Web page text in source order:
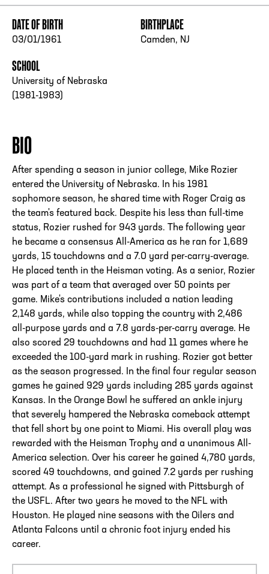
DATE OF BIRTH
03/01/1961
BIRTHPLACE
Camden, NJ
SCHOOL
University of Nebraska
(1981-1983)
BIO
After spending a season in junior college, Mike Rozier
entered the University of Nebraska. In his 1981
sophomore season, he shared time with Roger Craig as
the team's featured back. Despite his less than full-time
status, Rozier rushed for 943 yards. The following year
he became a consensus All-America as he ran for 1,689
yards, 15 touchdowns and a 7.0 yard per-carry-average.
He placed tenth in the Heisman voting. As a senior, Rozier
was part of a team that averaged over 50 points per
game. Mike's contributions included a nation leading
2,148 yards, while also topping the country with 2,486
all-purpose yards and a 7.8 yards-per-carry average. He
also scored 29 touchdowns and had 11 games where he
exceeded the 100-yard mark in rushing. Rozier got better
as the season progressed. In the final four regular season
games he gained 929 yards including 285 yards against
Kansas. In the Orange Bowl he suffered an ankle injury
that severely hampered the Nebraska comeback attempt
that fell short by one point to Miami. His overall play was
rewarded with the Heisman Trophy and a unanimous All-
America selection. Over his career he gained 4,780 yards,
scored 49 touchdowns, and gained 7.2 yards per rushing
attempt. As a professional he signed with Pittsburgh of
the USFL. After two years he moved to the NFL with
Houston. He played nine seasons with the Oilers and
Atlanta Falcons until a chronic foot injury ended his
career.